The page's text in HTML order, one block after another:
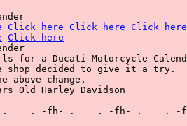
Click here Click here Click here
Click here
for a Ducati Motorcycle
shop decided to give it a try.
change,
Old Harley Davidson
fh-_.____._-fh-_.____._-